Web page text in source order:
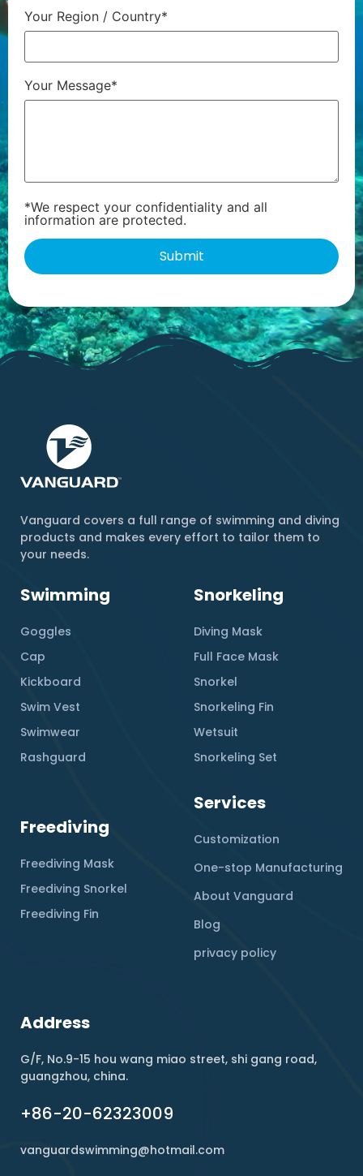
Your Region / Country*
Your Message*
*We respect your confidentiality and all
information are protected.
Vanguard covers a full range of swimming and diving
products and makes every effort to tailor them to
your needs.
Swimming
Goggles
Cap
Kickboard
Swim Vest
Swimwear
Rashguard
Snorkeling
Diving Mask
Full Face Mask
Snorkel
Snorkeling Fin
Wetsuit
Snorkeling Set
Freediving
Freediving Mask
Freediving Snorkel
Freediving Fin
Services
Customization
One-stop Manufacturing
About Vanguard
Blog
privacy policy
Address
G/F, No.9-15 hou wang miao street, shi gang road,
guangzhou, china.
+86-20-62323009
vanguardswimming@hotmail.com